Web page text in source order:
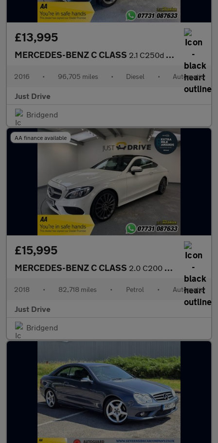
£13,995
MERCEDES-BENZ C CLASS 2.1 C250d AMG Line (Premium) Saloon 4dr Diesel 7G-Tronic+ Euro 6
2016 • 96,705 miles • Diesel • Automatic
Just Drive
Bridgend
AA finance available
£15,995
MERCEDES-BENZ C CLASS 2.0 C200 AMG Line (Premium) Coupe 2dr Petrol G-Tronic+ Euro 6 (s
2018 • 82,718 miles • Petrol • Automatic
Just Drive
Bridgend